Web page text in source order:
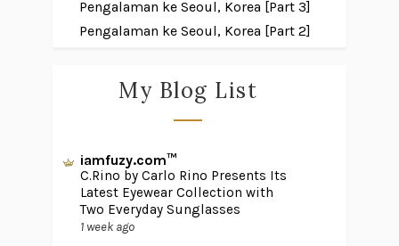
Pengalaman ke Seoul, Korea [Part 3]
Pengalaman ke Seoul, Korea [Part 2]
My Blog List
iamfuzy.com™
C.Rino by Carlo Rino Presents Its
Latest Eyewear Collection with
Two Everyday Sunglasses
1 week ago